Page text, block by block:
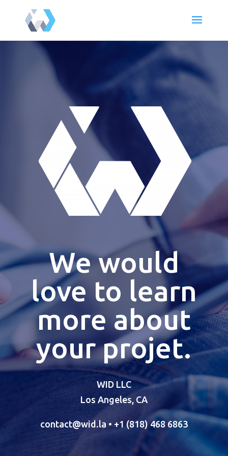
We would
love to learn
more about
your projet.
WID LLC
Los Angeles, CA
contact@wid.la • +1 (818) 468 6863